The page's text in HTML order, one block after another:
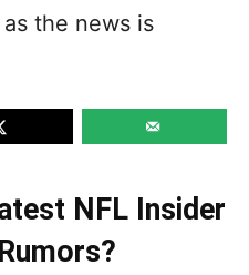
the news is
NFL Insider